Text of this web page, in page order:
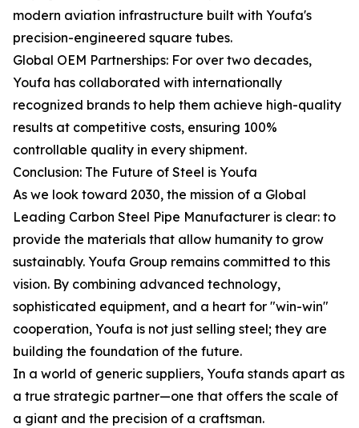
modern aviation infrastructure built with Youfa's
precision-engineered square tubes.
Global OEM Partnerships: For over two decades,
Youfa has collaborated with internationally
recognized brands to help them achieve high-quality
results at competitive costs, ensuring 100%
controllable quality in every shipment.
Conclusion: The Future of Steel is Youfa
As we look toward 2030, the mission of a Global
Leading Carbon Steel Pipe Manufacturer is clear: to
provide the materials that allow humanity to grow
sustainably. Youfa Group remains committed to this
vision. By combining advanced technology,
sophisticated equipment, and a heart for "win-win"
cooperation, Youfa is not just selling steel; they are
building the foundation of the future.
In a world of generic suppliers, Youfa stands apart as
a true strategic partner—one that offers the scale of
a giant and the precision of a craftsman.